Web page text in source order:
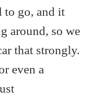
to go, and it
around, so we
that strongly.
even a